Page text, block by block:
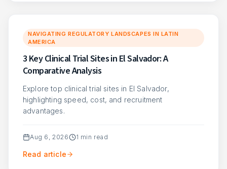
NAVIGATING REGULATORY LANDSCAPES IN LATIN
AMERICA
3 Key Clinical Trial Sites in El Salvador: A
Comparative Analysis
Explore top clinical trial sites in El Salvador,
highlighting speed, cost, and recruitment
advantages.
Aug 6, 2026 1 min read
Read article